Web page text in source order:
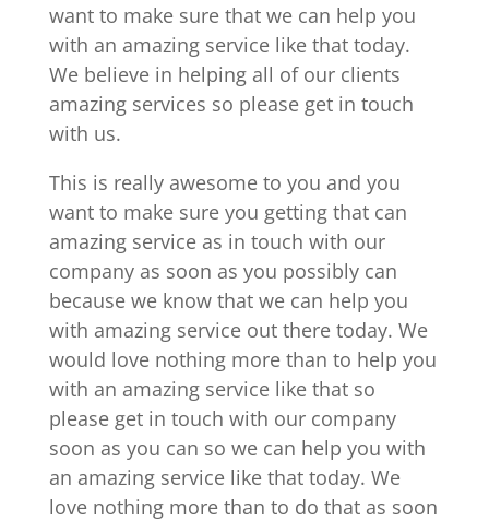
want to make sure that we can help you
with an amazing service like that today.
We believe in helping all of our clients
amazing services so please get in touch
with us.
This is really awesome to you and you
want to make sure you getting that can
amazing service as in touch with our
company as soon as you possibly can
because we know that we can help you
with amazing service out there today. We
would love nothing more than to help you
with an amazing service like that so
please get in touch with our company
soon as you can so we can help you with
an amazing service like that today. We
love nothing more than to do that as soon